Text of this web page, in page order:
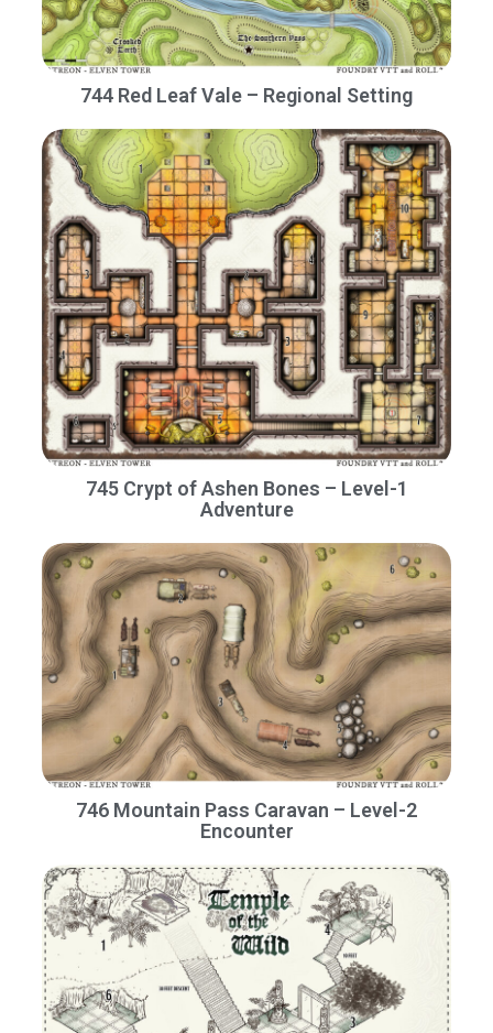
744 Red Leaf Vale – Regional Setting
745 Crypt of Ashen Bones – Level-1
Adventure
746 Mountain Pass Caravan – Level-2
Encounter